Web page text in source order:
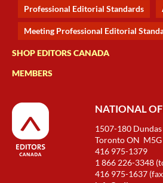
Professional Editorial Standards
Meeting Professional Editorial
SHOP EDITORS CANADA
MEMBERS
NATIONAL
1507-180
Toronto ON
416 975-1379
1 866 226-3348
416 975-1637